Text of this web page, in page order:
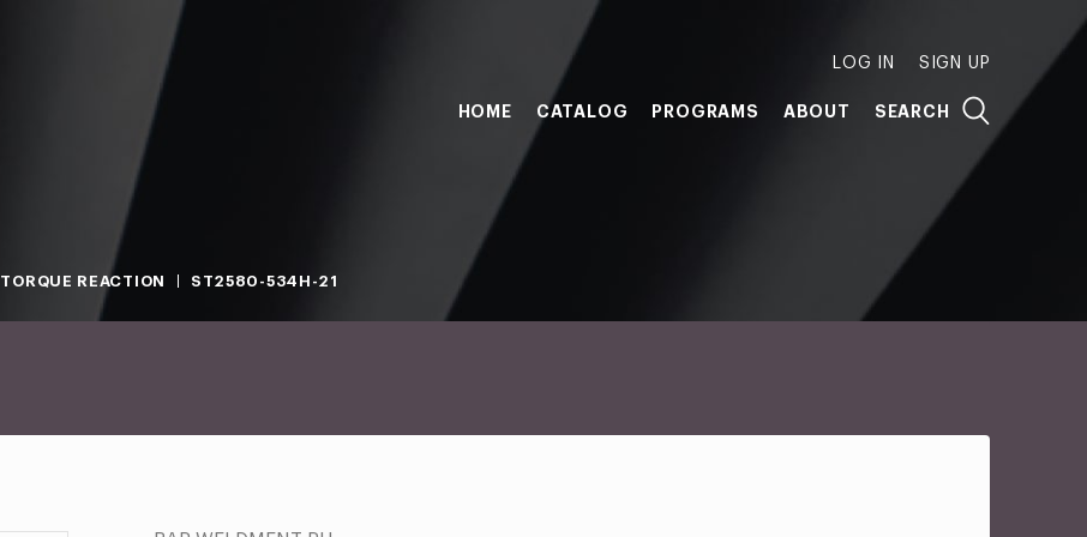
LOG IN SIGN UP
HOME CATALOG PROGRAMS ABOUT SEARCH
TORQUE REACTION ST2580-534H-21